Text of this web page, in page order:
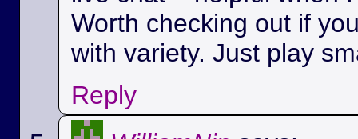
Worth checking out if
with variety. Just play
Reply